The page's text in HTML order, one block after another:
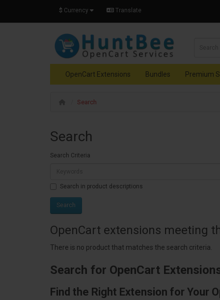
$ Currency Translate
OpenCart Extensions Bundles Premium
Search
Search
Search Criteria
Search in product descriptions
OpenCart extensions meeting
There is no product that matches the search criteria.
Search for OpenCart
Find the Right Extension for Your